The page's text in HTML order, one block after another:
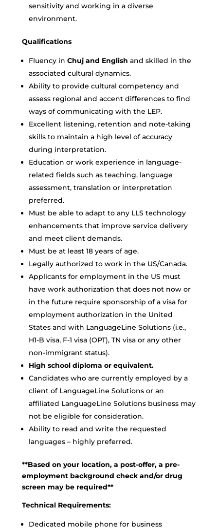
sensitivity and working in a diverse
environment.
Qualifications
Fluency in Chuj and English and skilled in the
associated cultural dynamics.
Ability to provide cultural competency and
assess regional and accent differences to find
ways of communicating with the LEP.
Excellent listening, retention and note-taking
skills to maintain a high level of accuracy
during interpretation.
Education or work experience in language-
related fields such as teaching, language
assessment, translation or interpretation
preferred.
Must be able to adapt to any LLS technology
enhancements that improve service delivery
and meet client demands.
Must be at least 18 years of age.
Legally authorized to work in the US/Canada.
Applicants for employment in the US must
have work authorization that does not now or
in the future require sponsorship of a visa for
employment authorization in the United
States and with LanguageLine Solutions (i.e.,
H1-B visa, F-1 visa (OPT), TN visa or any other
non-immigrant status).
High school diploma or equivalent.
Candidates who are currently employed by a
client of LanguageLine Solutions or an
affiliated LanguageLine Solutions business may
not be eligible for consideration.
Ability to read and write the requested
languages – highly preferred.
**Based on your location, a post-offer, a pre-
employment background check and/or drug
screen may be required**
Technical Requirements:
Dedicated mobile phone for business